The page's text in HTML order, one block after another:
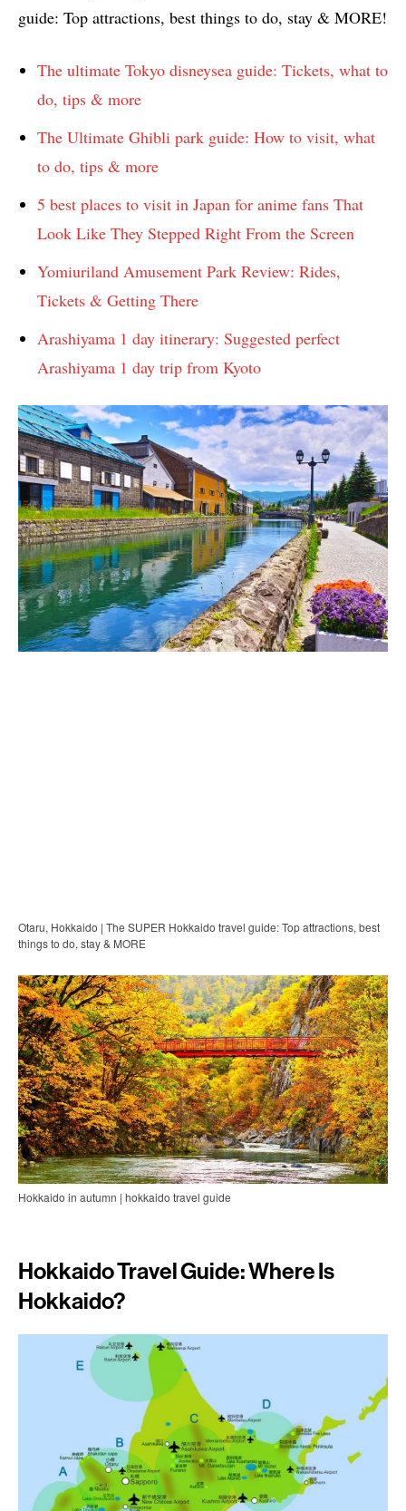
guide: Top attractions, best things to do, stay & MORE!
The ultimate Tokyo disneysea guide: Tickets, what to
do, tips & more
The Ultimate Ghibli park guide: How to visit, what
to do, tips & more
5 best places to visit in Japan for anime fans That
Look Like They Stepped Right From the Screen
Yomiuriland Amusement Park Review: Rides,
Tickets & Getting There
Arashiyama 1 day itinerary: Suggested perfect
Arashiyama 1 day trip from Kyoto
Otaru, Hokkaido | The SUPER Hokkaido travel guide: Top attractions, best
things to do, stay & MORE
Hokkaido in autumn | hokkaido travel guide
Hokkaido Travel Guide: Where Is
Hokkaido?